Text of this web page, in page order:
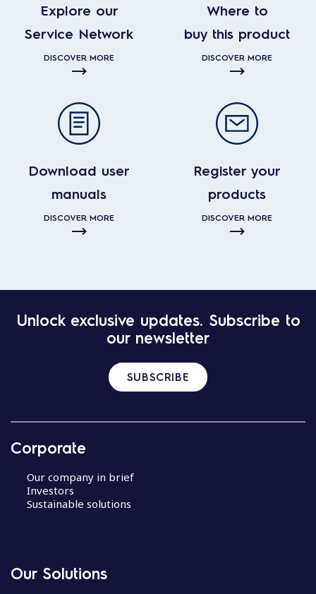
Explore our
Service Network
DISCOVER MORE
Where to
buy this product
DISCOVER MORE
Download user
manuals
DISCOVER MORE
Register your
products
DISCOVER MORE
Unlock exclusive updates. Subscribe to
our newsletter
SUBSCRIBE
Corporate
Our company in brief
Investors
Sustainable solutions
Our Solutions